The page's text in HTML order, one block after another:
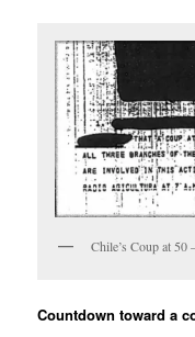
Chile’s Coup at 50
Countdown toward a